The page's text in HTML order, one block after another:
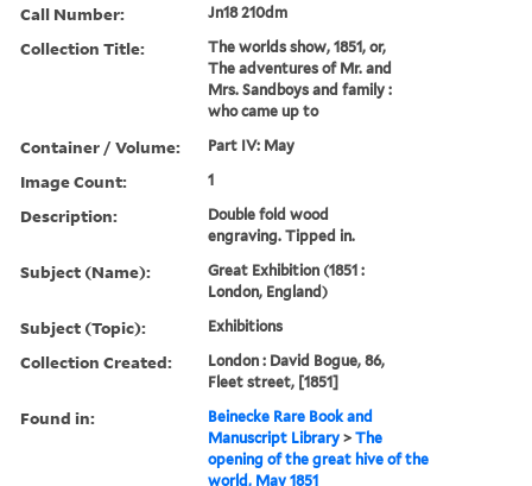
Call Number: Jn18 210dm
Collection Title:
The worlds show, 1851, or,
The adventures of Mr. and
Mrs. Sandboys and family :
who came up to
Container / Volume: Part IV: May
Image Count: 1
Description:
Double fold wood
engraving. Tipped in.
Subject (Name):
Great Exhibition (1851 :
London, England)
Subject (Topic): Exhibitions
Collection Created:
London : David Bogue, 86,
Fleet street, [1851]
Found in:
Beinecke Rare Book and
Manuscript Library >The
opening of the great hive of the
world, May 1851